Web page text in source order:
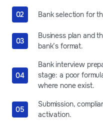
Bank selection for
Business plan and
bank’s format.
Bank interview
stage: a poor
where none exist.
Submission,
activation.